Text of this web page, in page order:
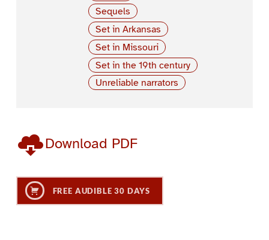
Sequels
Set in Arkansas
Set in Missouri
Set in the 19th century
Unreliable narrators
Download PDF
FREE AUDIBLE 30 DAYS